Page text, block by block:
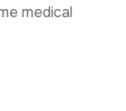
medical